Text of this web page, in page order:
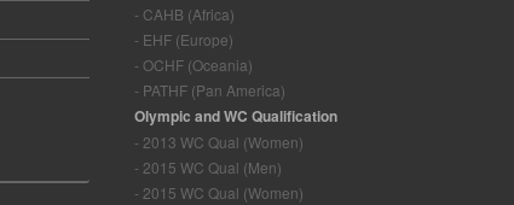
- CAHB (Africa)
- EHF (Europe)
- OCHF (Oceania)
- PATHF (Pan America)
Olympic and WC Qualification
- 2013 WC Qual (Women)
- 2015 WC Qual (Men)
- 2015 WC Qual (Women)